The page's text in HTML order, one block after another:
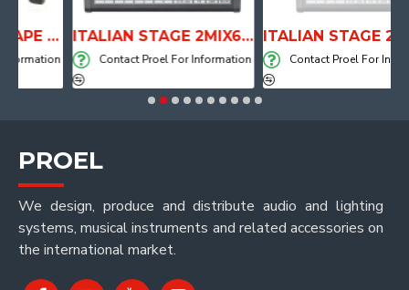
ANATOMICAL SHAPE DRUM THRONE WITH AIR SYSTEM ITALIAN STAGE 2MIX6 PRO Audio Mixer with Player, Recorder and Effects
Contact Proel For Information Contact Proel For
PROEL
We design, produce and distribute audio and lighting
systems, musical instruments and related accessories on
the international market.